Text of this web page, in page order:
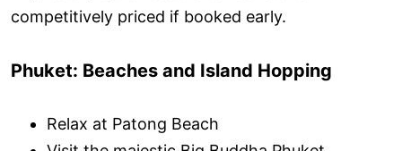
competitively priced if booked early.
Phuket: Beaches and Island Hopping
Relax at Patong Beach